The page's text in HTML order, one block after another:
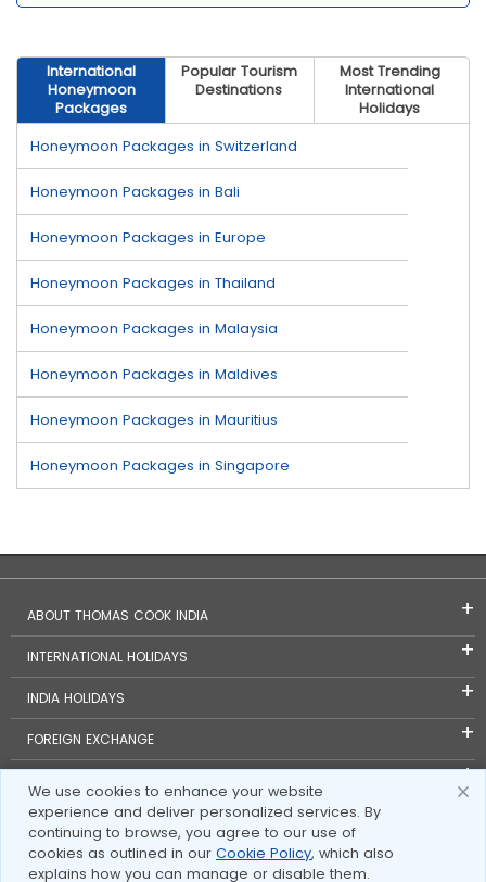
We use cookies to enhance your website
experience and deliver personalized services. By
continuing to browse, you agree to our use of
cookies as outlined in our Cookie Policy, which also
explains how you can manage or disable them.
International
Honeymoon
Packages
Popular Tourism
Destinations
Most Trending
International
Holidays
Honeymoon Packages in Switzerland
Honeymoon Packages in Bali
Honeymoon Packages in Europe
Honeymoon Packages in Thailand
Honeymoon Packages in Malaysia
Honeymoon Packages in Maldives
Honeymoon Packages in Mauritius
Honeymoon Packages in Singapore
ABOUT THOMAS COOK INDIA
INTERNATIONAL HOLIDAYS
INDIA HOLIDAYS
FOREIGN EXCHANGE
INVESTOR RELATIONS